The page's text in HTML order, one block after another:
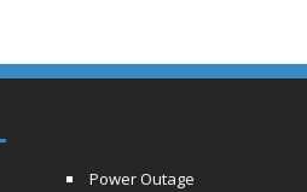
Power Outage